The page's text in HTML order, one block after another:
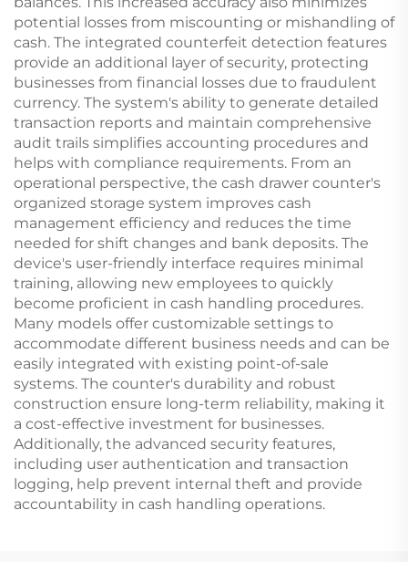
potential losses from miscounting or mishandling of
cash. The integrated counterfeit detection features
provide an additional layer of security, protecting
businesses from financial losses due to fraudulent
currency. The system's ability to generate detailed
transaction reports and maintain comprehensive
audit trails simplifies accounting procedures and
helps with compliance requirements. From an
operational perspective, the cash drawer counter's
organized storage system improves cash
management efficiency and reduces the time
needed for shift changes and bank deposits. The
device's user-friendly interface requires minimal
training, allowing new employees to quickly
become proficient in cash handling procedures.
Many models offer customizable settings to
accommodate different business needs and can be
easily integrated with existing point-of-sale
systems. The counter's durability and robust
construction ensure long-term reliability, making it
a cost-effective investment for businesses.
Additionally, the advanced security features,
including user authentication and transaction
logging, help prevent internal theft and provide
accountability in cash handling operations.